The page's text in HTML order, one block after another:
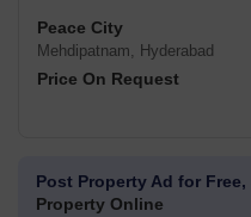
Peace City
Mehdipatnam, Hyderabad
Price On Request
Post Property Ad for Free,
Property Online